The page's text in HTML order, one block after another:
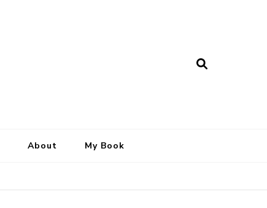
About My Book